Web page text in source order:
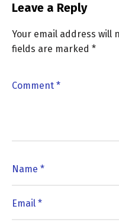
Leave a Reply
Your email address will
fields are marked *